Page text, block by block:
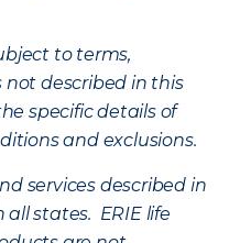
to terms,
described in this
specific details of
and exclusions.
services described in
states. ERIE life